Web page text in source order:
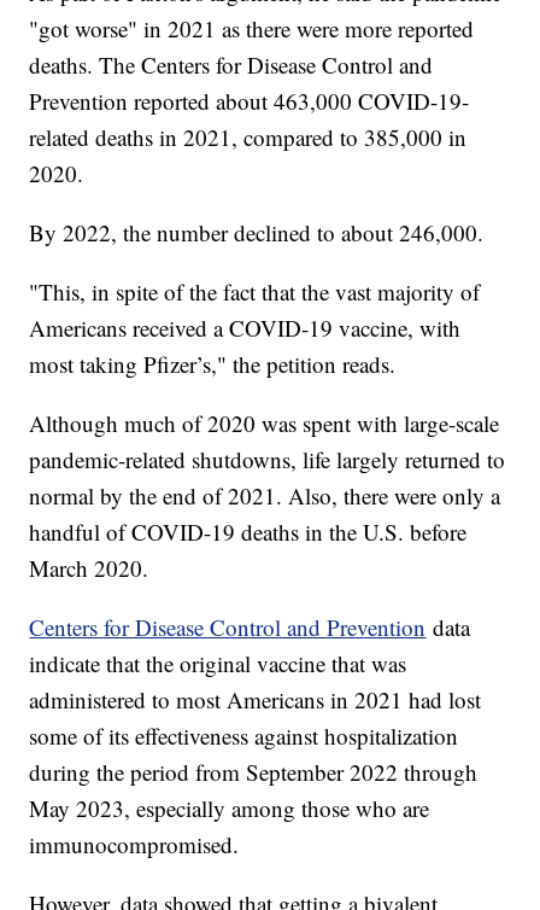
"got worse" in 2021 as there were more reported
deaths. The Centers for Disease Control and
Prevention reported about 463,000 COVID-19-
related deaths in 2021, compared to 385,000 in
2020.
By 2022, the number declined to about 246,000.
"This, in spite of the fact that the vast majority of
Americans received a COVID-19 vaccine, with
most taking Pfizer’s," the petition reads.
Although much of 2020 was spent with large-scale
pandemic-related shutdowns, life largely returned to
normal by the end of 2021. Also, there were only a
handful of COVID-19 deaths in the U.S. before
March 2020.
Centers for Disease Control and Prevention data
indicate that the original vaccine that was
administered to most Americans in 2021 had lost
some of its effectiveness against hospitalization
during the period from September 2022 through
May 2023, especially among those who are
immunocompromised.
However, data showed that getting a bivalent